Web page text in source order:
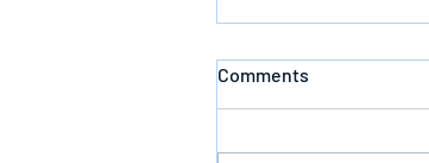
Comments